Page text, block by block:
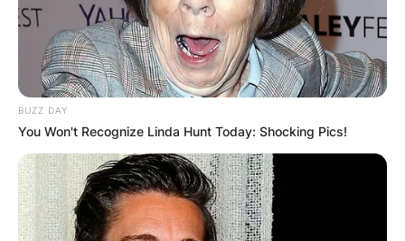
BUZZ DAY
You Won't Recognize Linda Hunt Today: Shocking Pics!